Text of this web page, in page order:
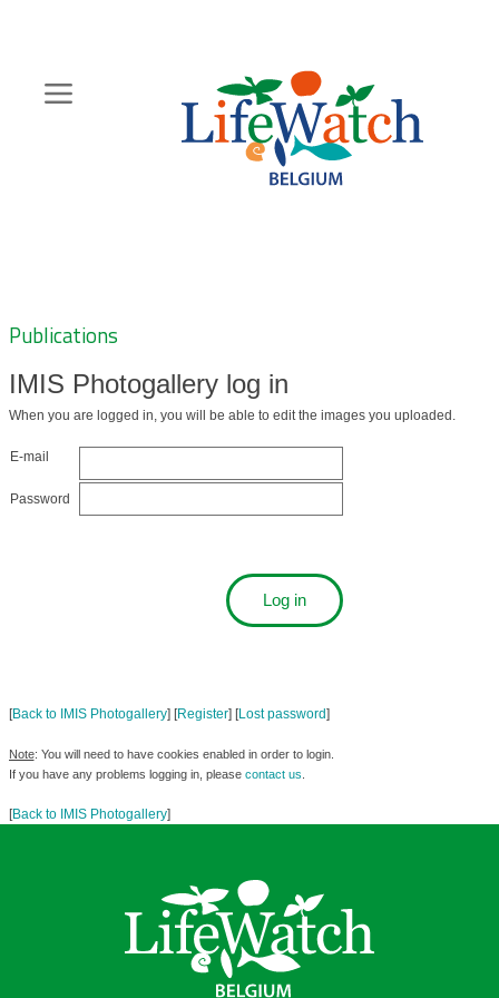
content
Zoeknavigatie
Publications
IMIS Photogallery log in
When you are logged in, you will be able to edit the images you uploaded.
E-mail
Password
[Back to IMIS Photogallery] [Register] [Lost password]
Note: You will need to have cookies enabled in order to login.
If you have any problems logging in, please contact us
[Back to IMIS Photogallery]